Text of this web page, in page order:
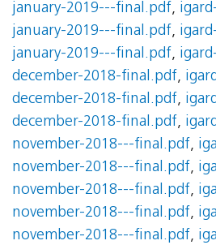
january-2019---final.pdf,
january-2019---final.pdf,
january-2019---final.pdf,
december-2018-final.pdf,
december-2018-final.pdf,
december-2018-final.pdf,
november-2018---final.pdf,
november-2018---final.pdf,
november-2018---final.pdf,
november-2018---final.pdf,
november-2018---final.pdf,